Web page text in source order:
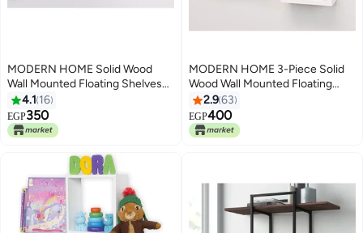
MODERN HOME Solid Wood
Wall Mounted Floating Shelves
For Books And Accessories
Black 88x17x13cm
4.1 16
EGP350
MODERN HOME 3-Piece Solid
Wood Wall Mounted Floating
Shelves For Books And
Accessories White 40x40cm
2.963
EGP400